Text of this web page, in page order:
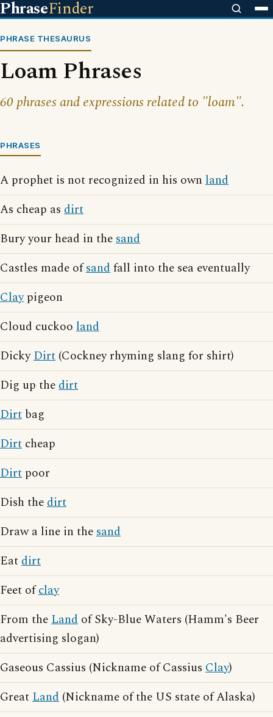
PhraseFinder
PHRASE THESAURUS
Loam Phrases
60 phrases and expressions related to "loam".
PHRASES
A prophet is not recognized in his own land
As cheap as dirt
Bury your head in thesand
Castles made ofsandfall into the sea eventually
Claypigeon
Cloud cuckoo land
DickyDirt (Cockney rhyming slang for shirt)
Dig up thedirt
Dirt bag
Dirt cheap
Dirt poor
Dish thedirt
Draw a line in thesand
Eatdirt
Feet ofclay
From theLand of Sky-Blue Waters (Hamm's Beer
advertising slogan)
Gaseous Cassius (Nickname of Cassius Clay)
GreatLand (Nickname of the US state of Alaska)